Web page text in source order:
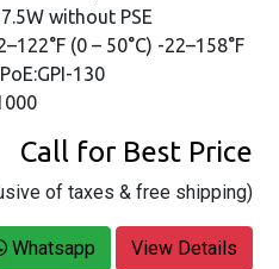
without PSE
(0 – 50°C) -22–158°F
130
Call for Best Price
of taxes & free shipping)
Whatsapp View Details